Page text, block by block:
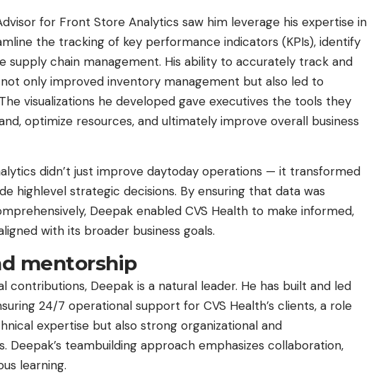
for Front Store Analytics saw him leverage his expertise in
the tracking of key performance indicators (KPIs), identify
supply chain management. His ability to accurately track and
only improved inventory management but also led to
visualizations he developed gave executives the tools they
optimize resources, and ultimately improve overall business
didn’t just improve daytoday operations — it transformed
highlevel strategic decisions. By ensuring that data was
Deepak enabled CVS Health to make informed,
with its broader business goals.
mentorship
contributions, Deepak is a natural leader. He has built and led
24/7 operational support for CVS Health’s clients, a role
expertise but also strong organizational and
Deepak’s teambuilding approach emphasizes collaboration,
learning.